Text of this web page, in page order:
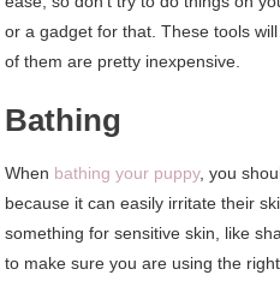
or a gadget for that. These tools
of them are pretty inexpensive.
Bathing
When bathing your puppy, you
because it can easily irritate their
something for sensitive skin, like
to make sure you are using the